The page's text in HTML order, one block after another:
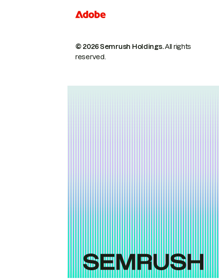
© 2026 Semrush Holdings.All rights
reserved.